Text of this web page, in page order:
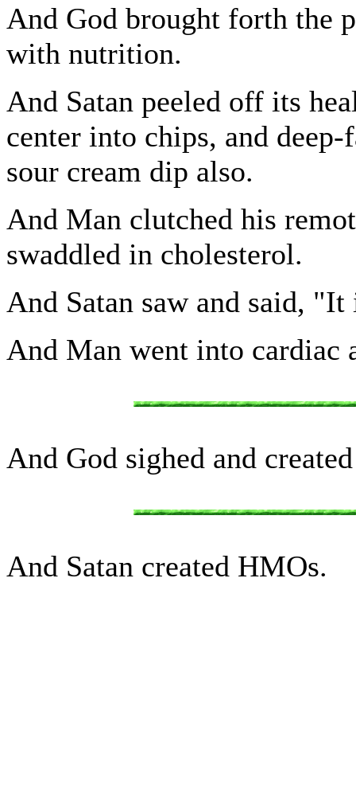
And God brought forth the
with nutrition.
And Satan peeled off its
center into chips, and
sour cream dip also.
And Man clutched his
swaddled in cholesterol.
And Satan saw and said,
And Man went into cardiac
And God sighed and
And Satan created HMOs.